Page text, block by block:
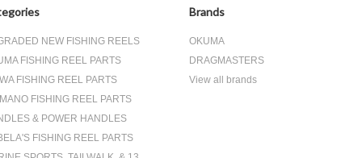
NEW FISHING REELS
FISHING REEL PARTS
FISHING REEL PARTS
FISHING REEL PARTS
& POWER HANDLES
FISHING REEL PARTS
Brands
OKUMA
DRAGMASTERS
View all brands